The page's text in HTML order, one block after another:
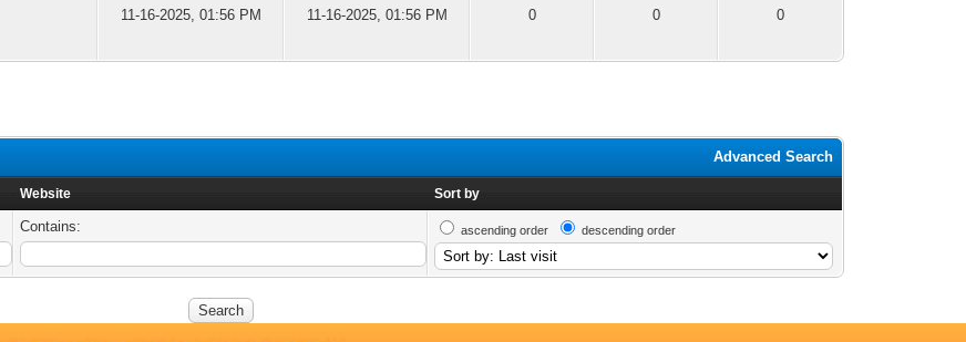
11-16-2025, 01:56 PM 11-16-2025, 01:56 PM 0 0 0
Advanced Search
Website Sort by
Contains: ascending order descending order